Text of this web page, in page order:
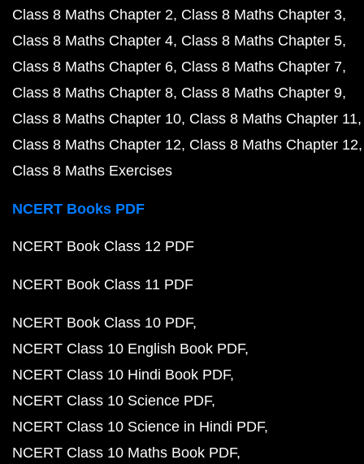
Class 8 Maths Chapter 2 Class 8 Maths Chapter 3
Class 8 Maths Chapter 4 Class 8 Maths Chapter 5
Class 8 Maths Chapter 6 Class 8 Maths Chapter 7
Class 8 Maths Chapter 8 Class 8 Maths Chapter 9
Class 8 Maths Chapter 10 Class 8 Maths Chapter 11
Class 8 Maths Chapter 12 Class 8 Maths Chapter 12
Class 8 Maths Exercises
NCERT Books PDF
NCERT Book Class 12 PDF
NCERT Book Class 11 PDF
NCERT Book Class 10 PDF
NCERT Class 10 English Book PDF
NCERT Class 10 Hindi Book PDF
NCERT Class 10 Science PDF
NCERT Class 10 Science in Hindi PDF
NCERT Class 10 Maths Book PDF